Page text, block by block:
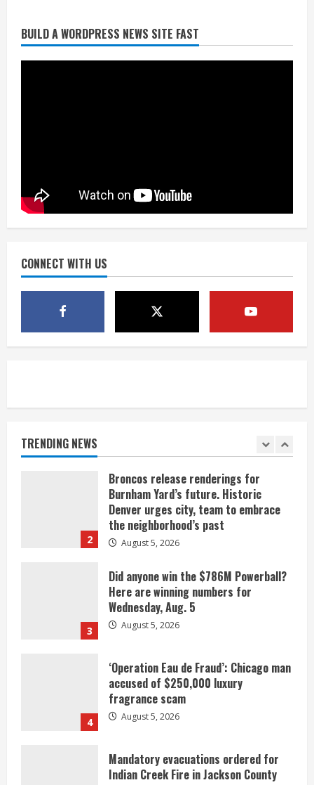
BUILD A WORDPRESS NEWS SITE FAST
CONNECT WITH US
TRENDING NEWS
Burnham Yard’s future. Historic
4
‘Operation Eau de Fraud’: Chicago man
accused of $250,000 luxury
Mandatory evacuations ordered for
Indian Creek Fire in Jackson County
near Kremmling
1
2
Broncos release renderings for
Burnham Yard’s future. Historic
Denver urges city, team to embrace
the neighborhood’s past
August 5, 2026
3
Did anyone win the $786M Powerball?
Here are winning numbers for
Wednesday, Aug. 5
August 5, 2026
4
‘Operation Eau de Fraud’: Chicago man
accused of $250,000 luxury
fragrance scam
August 5, 2026
Mandatory evacuations ordered for
Indian Creek Fire in Jackson County